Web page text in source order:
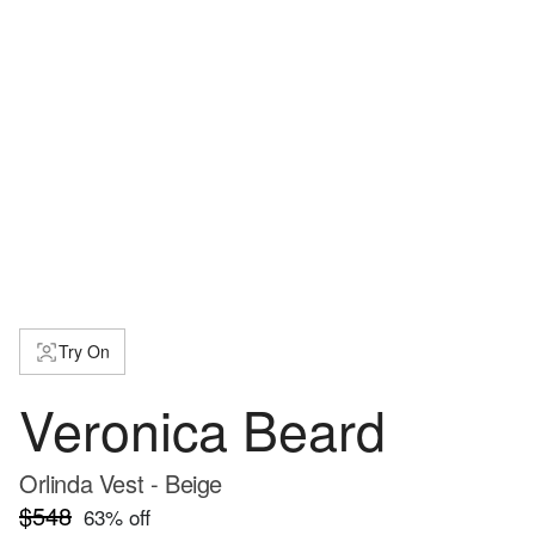
Try On
Veronica Beard
Orlinda Vest - Beige
$548 63% off